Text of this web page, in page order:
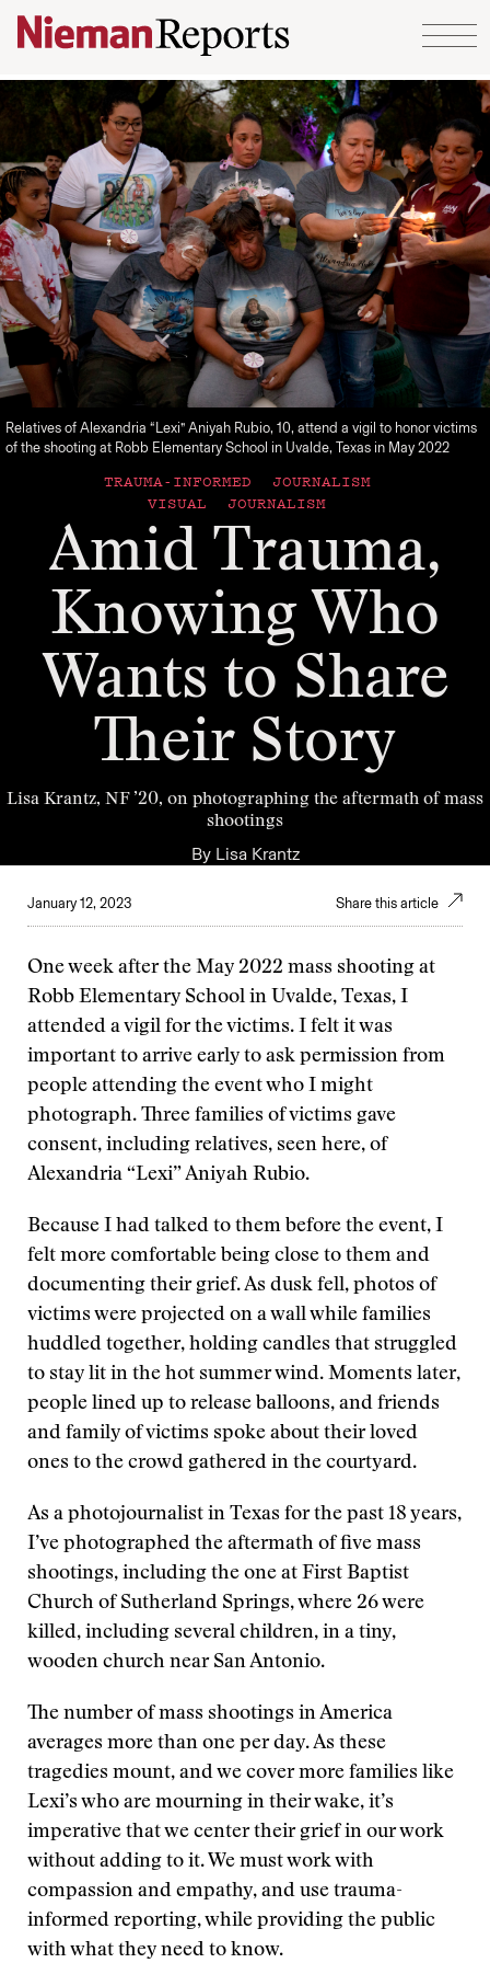
Skip to content
Relatives of Alexandria “Lexi” Aniyah Rubio, 10, attend a vigil to honor victims
of the shooting at Robb Elementary School in Uvalde, Texas in May 2022
TRAUMA-INFORMED JOURNALISM
VISUAL JOURNALISM
Amid Trauma,
Knowing Who
Wants to Share
Their Story
Lisa Krantz, NF ’20, on photographing the aftermath of mass
shootings
By Lisa Krantz
January 12, 2023 Share this article
One week after the May 2022 mass shooting at
Robb Elementary School in Uvalde, Texas, I
attended a vigil for the victims. I felt it was
important to arrive early to ask permission from
people attending the event who I might
photograph. Three families of victims gave
consent, including relatives, seen here, of
Alexandria “Lexi” Aniyah Rubio.
Because I had talked to them before the event, I
felt more comfortable being close to them and
documenting their grief. As dusk fell, photos of
victims were projected on a wall while families
huddled together, holding candles that struggled
to stay lit in the hot summer wind. Moments later,
people lined up to release balloons, and friends
and family of victims spoke about their loved
ones to the crowd gathered in the courtyard.
As a photojournalist in Texas for the past 18 years,
I’ve photographed the aftermath of five mass
shootings, including the one at First Baptist
Church of Sutherland Springs, where 26 were
killed, including several children, in a tiny,
wooden church near San Antonio.
The number of mass shootings in America
averages more than one per day. As these
tragedies mount, and we cover more families like
Lexi’s who are mourning in their wake, it’s
imperative that we center their grief in our work
without adding to it. We must work with
compassion and empathy, and use trauma-
informed reporting, while providing the public
with what they need to know.